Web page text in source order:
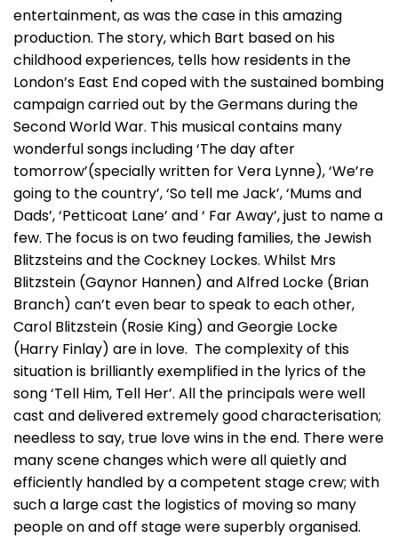
entertainment, as was the case in this amazing
production. The story, which Bart based on his
childhood experiences, tells how residents in the
London’s East End coped with the sustained bombing
campaign carried out by the Germans during the
Second World War. This musical contains many
wonderful songs including ‘The day after
tomorrow’(specially written for Vera Lynne), ‘We’re
going to the country’, ‘So tell me Jack’, ‘Mums and
Dads’, ‘Petticoat Lane’ and ‘ Far Away’, just to name a
few. The focus is on two feuding families, the Jewish
Blitzsteins and the Cockney Lockes. Whilst Mrs
Blitzstein (Gaynor Hannen) and Alfred Locke (Brian
Branch) can’t even bear to speak to each other,
Carol Blitzstein (Rosie King) and Georgie Locke
(Harry Finlay) are in love. The complexity of this
situation is brilliantly exemplified in the lyrics of the
song ‘Tell Him, Tell Her’. All the principals were well
cast and delivered extremely good characterisation;
needless to say, true love wins in the end. There were
many scene changes which were all quietly and
efficiently handled by a competent stage crew; with
such a large cast the logistics of moving so many
people on and off stage were superbly organised.